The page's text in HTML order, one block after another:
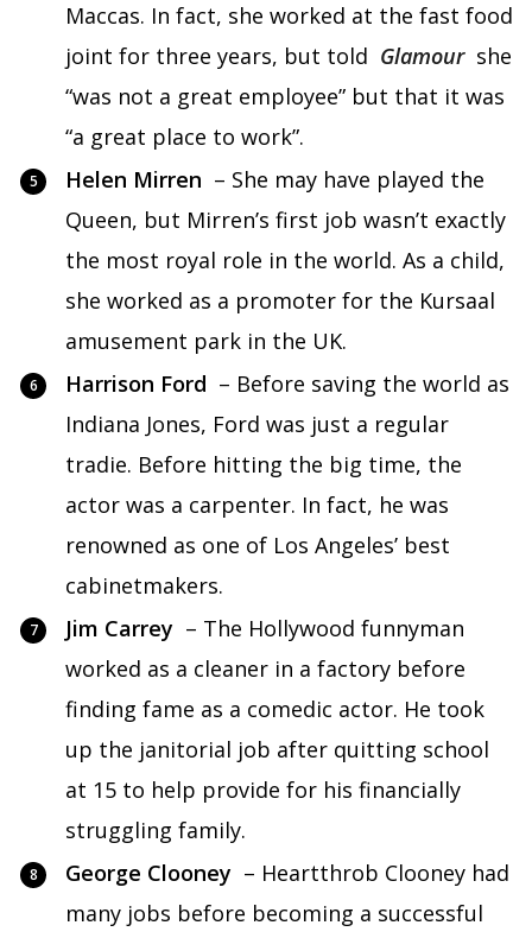
Maccas. In fact, she worked at the fast food
joint for three years, but told Glamourshe
“was not a great employee” but that it was
“a great place to work”.
Helen Mirren – She may have played the
Queen, but Mirren’s first job wasn’t exactly
the most royal role in the world. As a child,
she worked as a promoter for the Kursaal
amusement park in the UK.
Harrison Ford – Before saving the world as
Indiana Jones, Ford was just a regular
tradie. Before hitting the big time, the
actor was a carpenter. In fact, he was
renowned as one of Los Angeles’ best
cabinetmakers.
Jim Carrey – The Hollywood funnyman
worked as a cleaner in a factory before
finding fame as a comedic actor. He took
up the janitorial job after quitting school
at 15 to help provide for his financially
struggling family.
George Clooney – Heartthrob Clooney had
many jobs before becoming a successful